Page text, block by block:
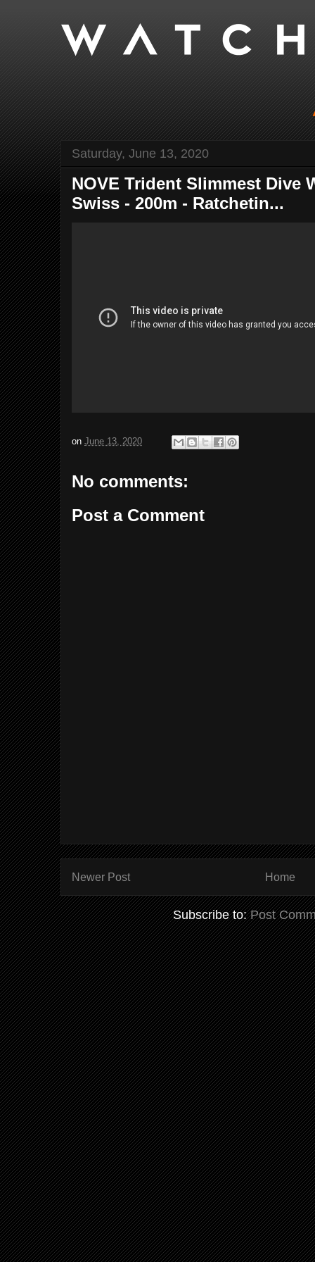
Saturday, June 13, 2020
NOVE Trident Slimmest Dive
Swiss - 200m - Ratchetin...
on June 13, 2020
No comments:
Post a Comment
Newer Post Home
Subscribe to:Post